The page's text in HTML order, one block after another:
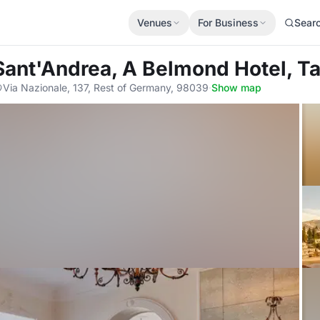
Venues For Business
A Belmond Hotel,
Via Nazionale, 137, Rest of Germany, 98039·Show map